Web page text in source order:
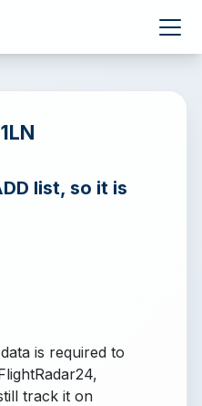
list, so it is
is required to
track it on